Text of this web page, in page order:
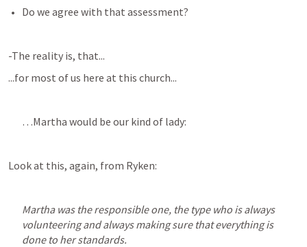
Do we agree with that assessment?
-The reality is, that...
...for most of us here at this church...
…Martha would be our kind of lady:
Look at this, again, from Ryken:
Martha was the responsible one, the type who is always
volunteering and always making sure that everything is
done to her standards.